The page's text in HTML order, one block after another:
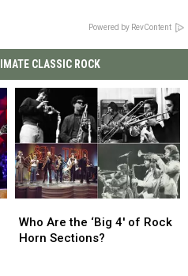
Powered by RevContent
CLASSIC ROCK
Are
the
Who Are the ‘Big 4′ of Rock
Horn Sections?
Are
the